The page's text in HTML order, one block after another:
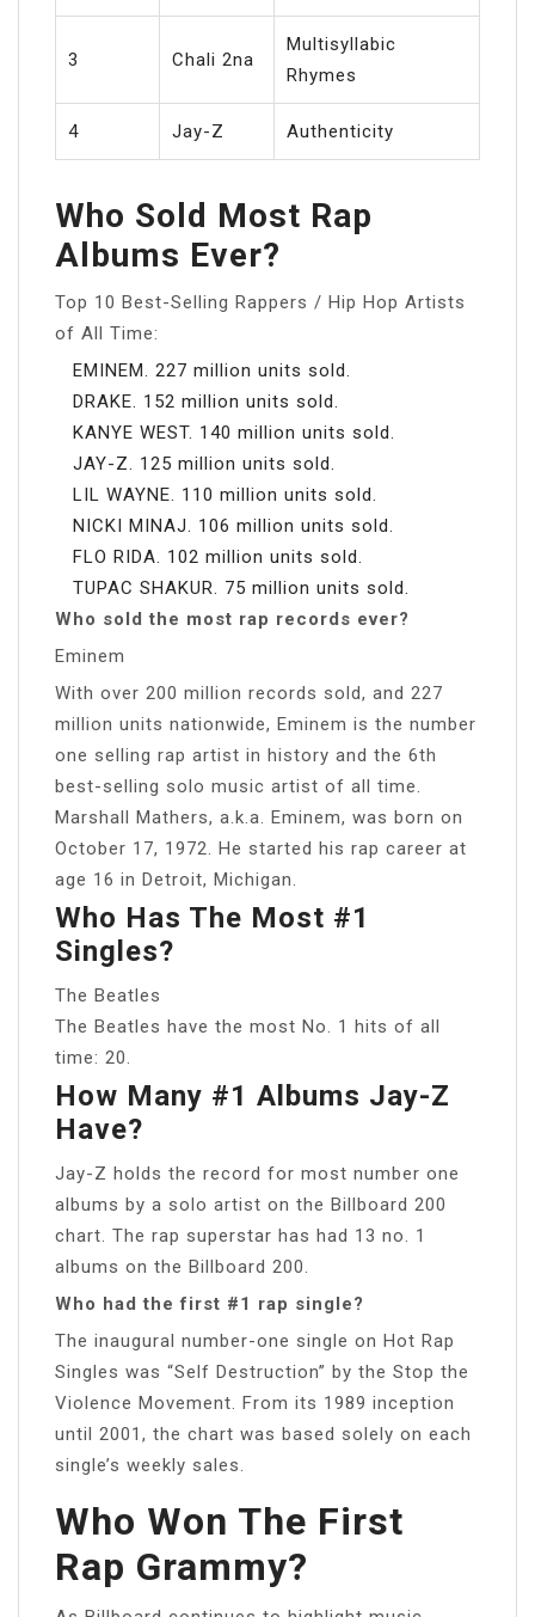
3 Chali 2na
Multisyllabic
Rhymes
4 Jay-Z Authenticity
Who Sold Most Rap
Albums Ever?
Top 10 Best-Selling Rappers / Hip Hop Artists
of All Time:
EMINEM. 227 million units sold.
DRAKE. 152 million units sold.
KANYE WEST. 140 million units sold.
JAY-Z. 125 million units sold.
LIL WAYNE. 110 million units sold.
NICKI MINAJ. 106 million units sold.
FLO RIDA. 102 million units sold.
TUPAC SHAKUR. 75 million units sold.
Who sold the most rap records ever?
Eminem
With over 200 million records sold, and 227
million units nationwide, Eminem is the number
one selling rap artist in history and the 6th
best-selling solo music artist of all time.
Marshall Mathers, a.k.a. Eminem, was born on
October 17, 1972. He started his rap career at
age 16 in Detroit, Michigan.
Who Has The Most #1
Singles?
The Beatles
The Beatles have the most No. 1 hits of all
time: 20.
How Many #1 Albums Jay-Z
Have?
Jay-Z holds the record for most number one
albums by a solo artist on the Billboard 200
chart. The rap superstar has had 13 no. 1
albums on the Billboard 200.
Who had the first #1 rap single?
The inaugural number-one single on Hot Rap
Singles was “Self Destruction” by the Stop the
Violence Movement. From its 1989 inception
until 2001, the chart was based solely on each
single’s weekly sales.
Who Won The First
Rap Grammy?